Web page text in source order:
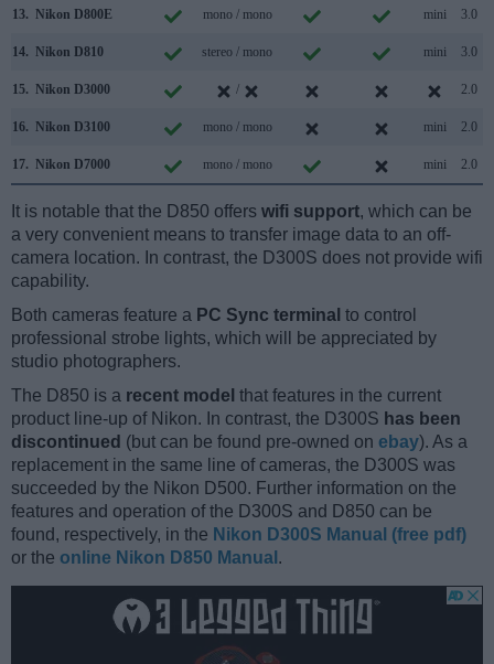
13. Nikon D800E mono / mono mini 3.0
14. Nikon D810 stereo / mono mini 3.0
15. Nikon D3000 / 2.0
16. Nikon D3100 mono / mono mini 2.0
17. Nikon D7000 mono / mono mini 2.0
It is notable that the D850 offers wifi support, which can be
a very convenient means to transfer image data to an off-
camera location. In contrast, the D300S does not provide wifi
capability.
Both cameras feature a PC Sync terminal to control
professional strobe lights, which will be appreciated by
studio photographers.
The D850 is a recent model that features in the current
product line-up of Nikon. In contrast, the D300S has been
discontinued (but can be found pre-owned on ebay). As a
replacement in the same line of cameras, the D300S was
succeeded by the Nikon D500. Further information on the
features and operation of the D300S and D850 can be
found, respectively, in the Nikon D300S Manual (free pdf)
or the online Nikon D850 Manual .